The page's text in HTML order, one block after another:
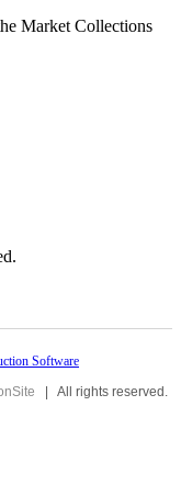
Market Collections
| All rights reserved.